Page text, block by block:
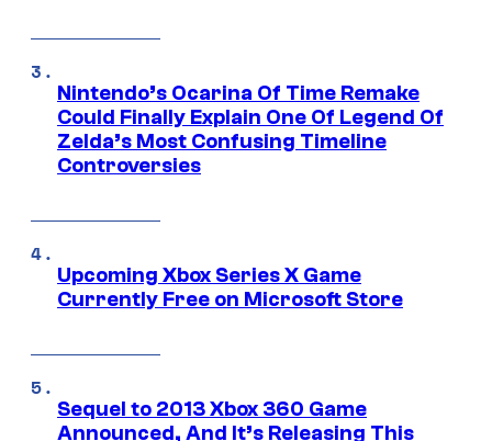
Nintendo’s Ocarina Of Time Remake
Could Finally Explain One Of Legend Of
Zelda’s Most Confusing Timeline
Controversies
Upcoming Xbox Series X Game
Currently Free on Microsoft Store
Sequel to 2013 Xbox 360 Game
Announced, And It’s Releasing This